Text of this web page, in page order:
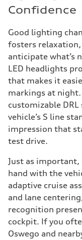
Confidence
Good lighting
fosters relaxation,
anticipate what’s
LED headlights
that makes it
markings at
customizable
vehicle’s S line
impression that
test drive.
Just as
hand with the
adaptive cruise
and lane
recognition
cockpit. If you
Oswego and